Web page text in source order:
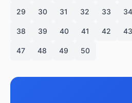
29 30 31 32 33 34
38 39 40 41 42 43
47 48 49 50